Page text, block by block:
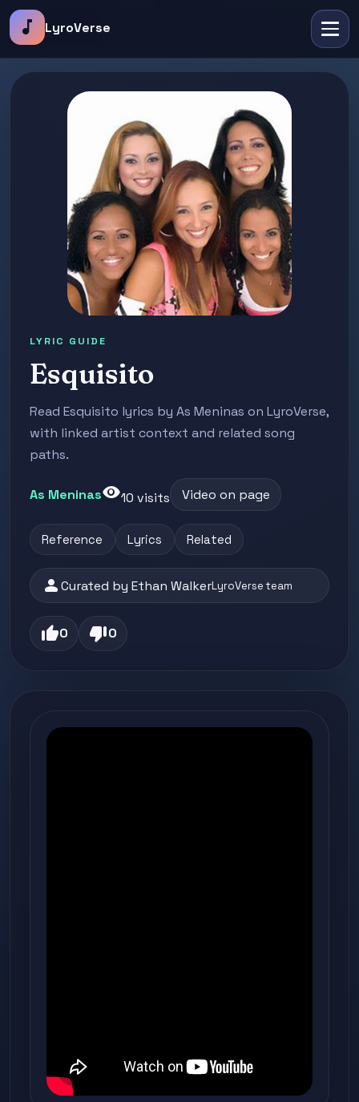
music_note LyroVerse
LYRIC GUIDE
Esquisito
Read Esquisito lyrics by As Meninas on LyroVerse,
with linked artist context and related song
paths.
As Meninasvisibility10 visits Video on page
Reference Lyrics Related
personCurated by Ethan WalkerLyroVerse team
thumb_up0 thumb_down0